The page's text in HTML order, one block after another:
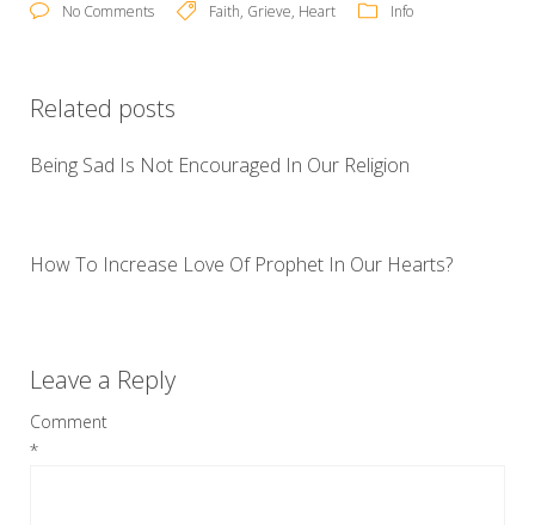
No Comments
Faith, Grieve, Heart Info
Related posts
Being Sad Is Not Encouraged In Our Religion
How To Increase Love Of Prophet In Our Hearts?
Leave a Reply
Comment
*